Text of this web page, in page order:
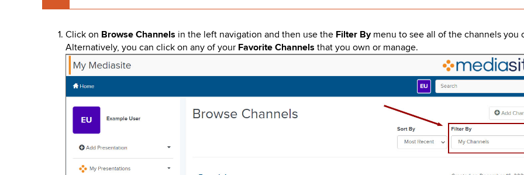
open
submenus.
Click on Browse Channels in the left navigation and then use the Filter Bymenu to see all of the channels you
Alternatively, you can click on any of your Favorite Channels that you own or manage.
Image